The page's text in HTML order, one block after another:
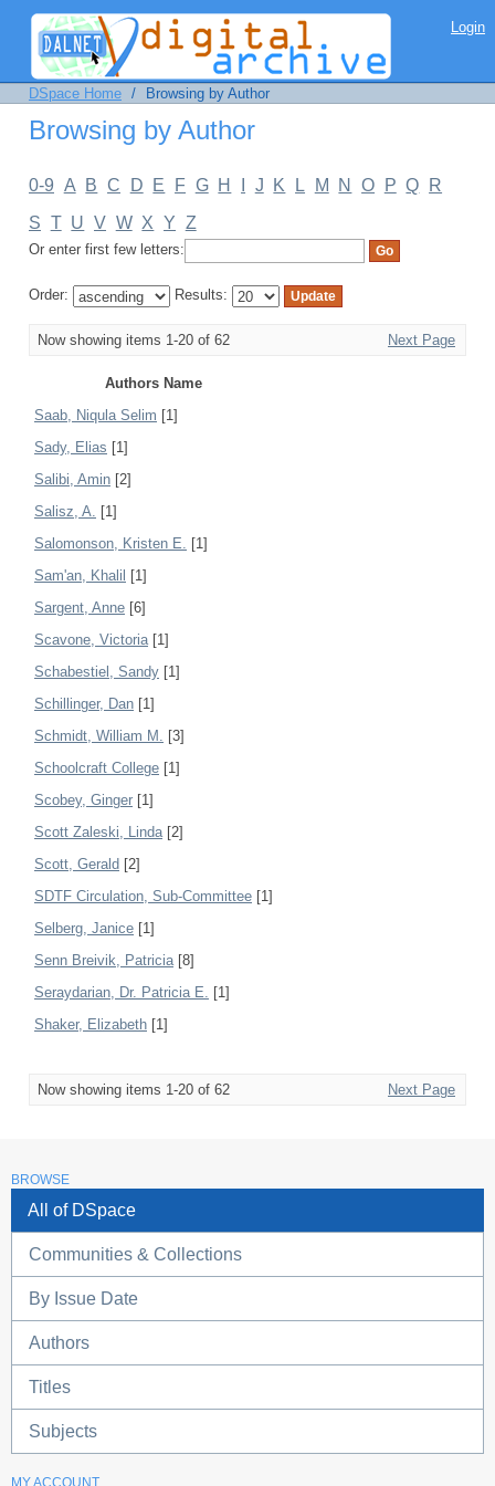
Browsing by Author Login
DSpace Home / Browsing by Author
Browsing by Author
0-9 A B C D E F G H J K L M N O P Q R
S T U V W X Y Z
Or enter first few letters:
Order: Results:
Now showing items 1-20 of 62 Next Page
Authors Name
Saab, Niqula Selim [1]
Sady, Elias [1]
Salibi, Amin [2]
Salisz, A. [1]
Salomonson, Kristen E. [1]
Sam'an, Khalil
[1]
Sargent, Anne [6]
Scavone, Victoria[1]
Schabestiel, Sandy [1]
Schillinger, Dan [1]
Schmidt, William M. [3]
Schoolcraft College [1]
Scobey, Ginger [1]
Scott Zaleski, Linda[2]
Scott, Gerald [2]
SDTF Circulation, Sub-Committee [1]
Selberg, Janice [1]
Senn Breivik, Patricia[8]
Seraydarian, Dr. Patricia E. [1]
Shaker, Elizabeth [1]
Now showing items 1-20 of 62 Next Page
BROWSE
All of DSpace
Communities & Collections
By Issue Date
Authors
Titles
Subjects
MY ACCOUNT